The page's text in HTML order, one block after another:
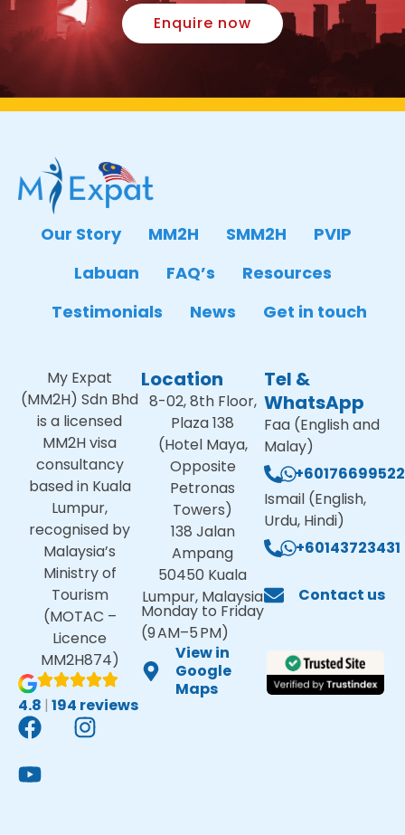
Enquire now
Our Story MM2H SMM2H
PVIP
Labuan
FAQ’s
Resources
Testimonials
News Get in touch
My Expat
(MM2H) Sdn Bhd
is a licensed
MM2H visa
consultancy
based in Kuala
Lumpur,
recognised by
Malaysia’s
Ministry of
Tourism
(MOTAC –
Licence
MM2H874)
4.8 | 194 reviews
Location
8-02, 8th Floor,
Plaza 138
(Hotel Maya,
Opposite
Petronas
Towers)
138 Jalan
Ampang
50450 Kuala
Lumpur, Malaysia
Monday to Friday
(9 AM–5 PM)
View in
Google
Maps
Tel &
WhatsApp
Faa (English and
Malay)
+60176699522
Ismail (English,
Urdu, Hindi)
+60143723431
Contact us